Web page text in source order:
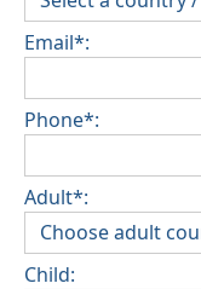
Email*:
Phone*:
Adult*:
Child: